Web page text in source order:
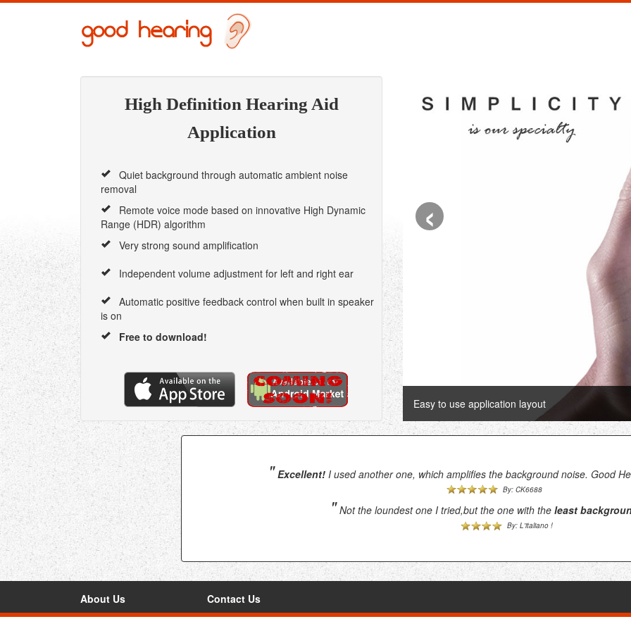
High Definition Hearing Aid
Application
Quiet background through automatic ambient noise
removal
Remote voice mode based on innovative High Dynamic
Range (HDR) algorithm
Very strong sound amplification
Independent volume adjustment for left and right ear
Automatic positive feedback control when built in speaker
is on
Free to download!
Easy to use application layout
‹
" Excellent!I used another one, which amplifies the background noise. Good
By: CK6688
" Not the loundest one I tried,but the one with theleast
By: L'italiano !
About Us Contact Us